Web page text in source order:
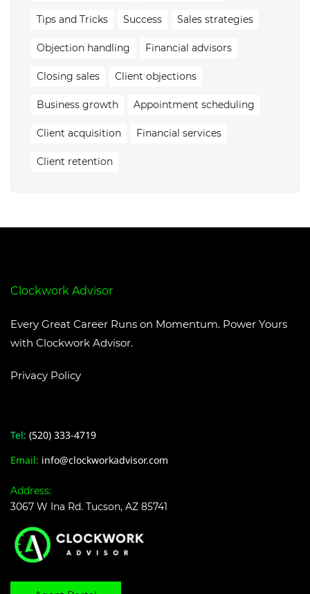
Tips and Tricks Success Sales strategies
Objection handling Financial advisors
Closing sales Client objections
Business growth Appointment scheduling
Client acquisition Financial services
Client retention
Clockwork Advisor
Every Great Career Runs on Momentum. Power Yours
with Clockwork Advisor.
Privacy Policy
Tel: (520) 333-4719
​Email: info@clockworkadvisor.com
Address:
3067 W Ina Rd. Tucson, AZ 85741